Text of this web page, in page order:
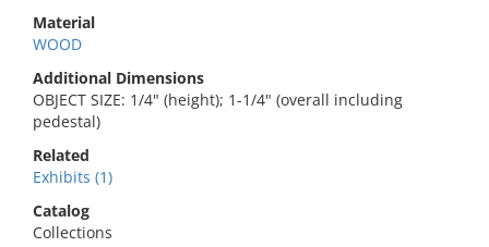
Material
WOOD
Additional Dimensions
OBJECT SIZE: 1/4" (height); 1-1/4" (overall including
pedestal)
Related
Exhibits (1)
Catalog
Collections